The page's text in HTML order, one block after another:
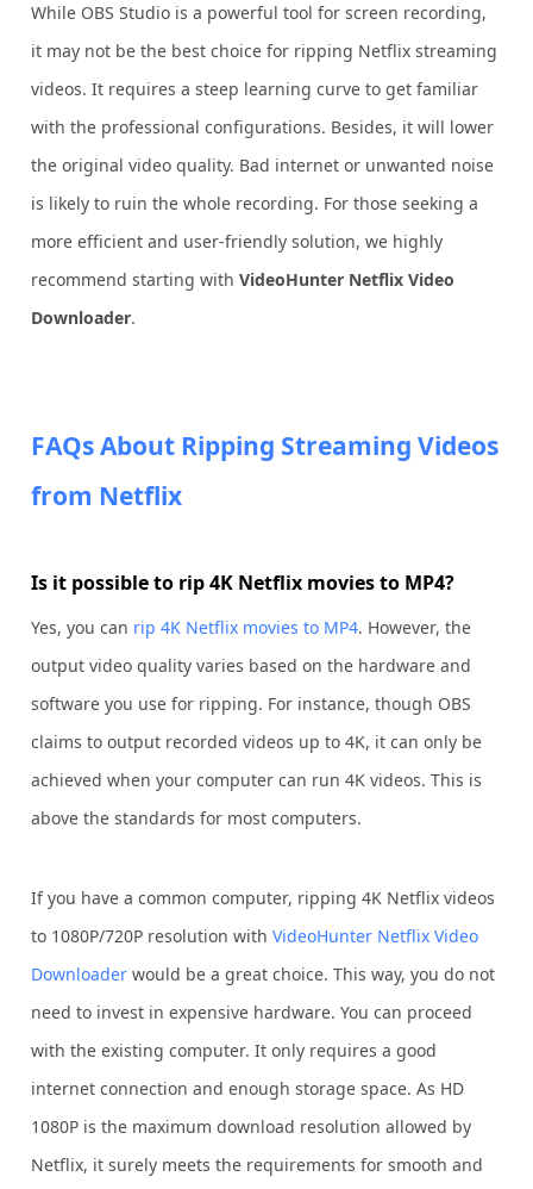
While OBS Studio is a powerful tool for screen recording,
it may not be the best choice for ripping Netflix streaming
videos. It requires a steep learning curve to get familiar
with the professional configurations. Besides, it will lower
the original video quality. Bad internet or unwanted noise
is likely to ruin the whole recording. For those seeking a
more efficient and user-friendly solution, we highly
recommend starting withVideoHunter Netflix Video
Downloader.
FAQs About Ripping Streaming Videos
from Netflix
Is it possible to rip 4K Netflix movies to MP4?
Yes, you can rip 4K Netflix movies to MP4. However, the
output video quality varies based on the hardware and
software you use for ripping. For instance, though OBS
claims to output recorded videos up to 4K, it can only be
achieved when your computer can run 4K videos. This is
above the standards for most computers.
If you have a common computer, ripping 4K Netflix videos
to 1080P/720P resolution withVideoHunter Netflix Video
Downloader would be a great choice. This way, you do not
need to invest in expensive hardware. You can proceed
with the existing computer. It only requires a good
internet connection and enough storage space. As HD
1080P is the maximum download resolution allowed by
Netflix, it surely meets the requirements for smooth and